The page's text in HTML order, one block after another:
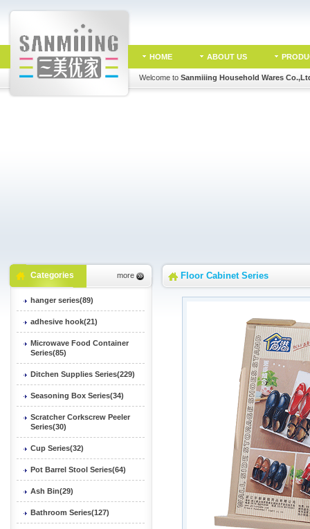
HOME ABOUT US
Welcome to Sanmiiing Household Wares
Categories more
hanger series(89)
adhesive hook(21)
Microwave Food Container
Series(85)
Ditchen Supplies Series(229)
Seasoning Box Series(34)
Scratcher Corkscrew Peeler
Series(30)
Cup Series(32)
Pot Barrel Stool Series(64)
Ash Bin(29)
Bathroom Series(127)
Floor Cabinet Series